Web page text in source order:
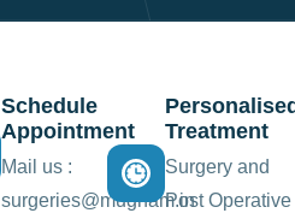
Schedule
Appointment
Mail us :
surgeries@mugham.in
Treatment
Surgery and
Post Operative